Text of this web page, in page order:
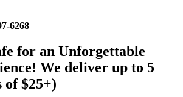
6268
for an Unforgettable
We deliver up to 5
of $25+)